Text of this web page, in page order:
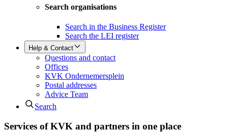
Search organisations
Search in the Business Register
Search the LEI register
Help & Contact
Questions and contact
Offices
KVK Ondernemersplein
Postal addresses
Advice Team
Search
Services of KVK and partners in one place